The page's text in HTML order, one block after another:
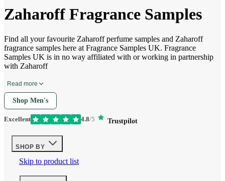
Zaharoff Fragrance Samples
Find all your favourite Zaharoff perfume samples and Zaharoff
fragrance samples here at Fragrance Samples UK. Fragrance
Samples UK is in no way affiliated with or working in partnership
with Zaharoff
Read more
Shop Men's
Excellent 4.8/5 Trustpilot
SHOP BY
Skip to product list